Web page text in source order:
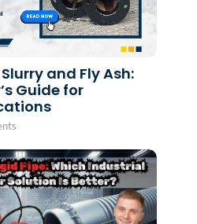
and Fly Ash:
Guide for